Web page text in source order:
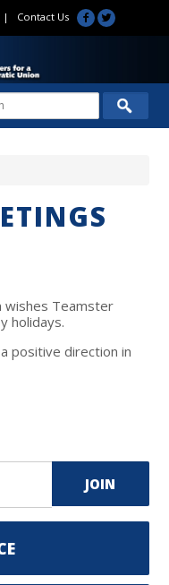
Contact Us
wishes Teamster
holidays.
positive direction in